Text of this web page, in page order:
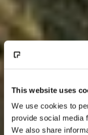
This website uses
We use cookies to
provide social media
We also share